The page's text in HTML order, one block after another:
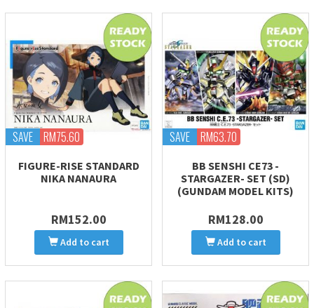
SAVE RM75.60
FIGURE-RISE STANDARD
NIKA NANAURA
RM152.00
Add to cart
SAVE RM63.70
BB SENSHI CE73 -
STARGAZER- SET (SD)
(GUNDAM MODEL KITS)
RM128.00
Add to cart